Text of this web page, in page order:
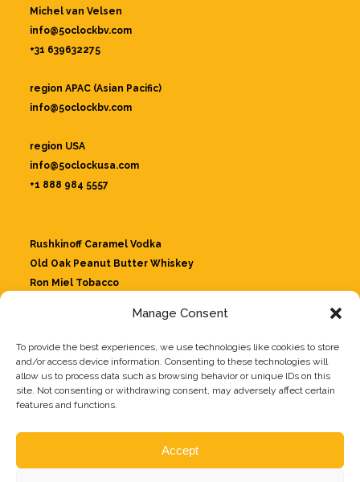
Manage Consent
To provide the best experiences, we use technologies like cookies to store
and/or access device information. Consenting to these technologies will
allow us to process data such as browsing behavior or unique IDs on this
site. Not consenting or withdrawing consent, may adversely affect certain
features and functions.
Accept
Michel van Velsen
info@5oclockbv.com
+31 639632275
region APAC (Asian Pacific)
info@5oclockbv.com
region USA
info@5oclockusa.com
+1 888 984 5557
Rushkinoff Caramel Vodka
Old Oak Peanut Butter Whiskey
Ron Miel Tobacco
Tio Diablillo Whiskey Likeur
Giulioncello